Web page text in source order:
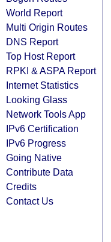
World Report
Multi Origin Routes
DNS Report
Top Host Report
RPKI & ASPA Report
Internet Statistics
Looking Glass
Network Tools App
IPv6 Certification
IPv6 Progress
Going Native
Contribute Data
Credits
Contact Us